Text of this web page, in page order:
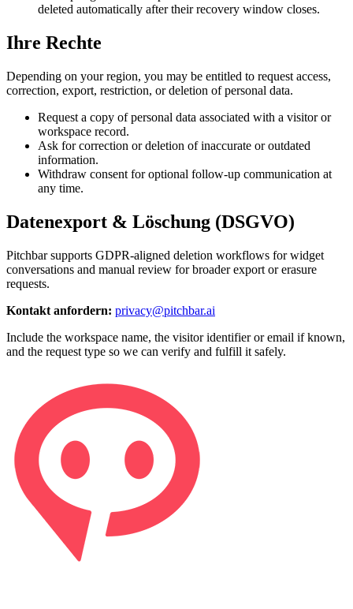
deleted automatically after their recovery window closes.
Ihre Rechte
Depending on your region, you may be entitled to request access,
correction, export, restriction, or deletion of personal data.
Request a copy of personal data associated with a visitor or
workspace record.
Ask for correction or deletion of inaccurate or outdated
information.
Withdraw consent for optional follow-up communication at
any time.
Datenexport & Löschung (DSGVO)
Pitchbar supports GDPR-aligned deletion workflows for widget
conversations and manual review for broader export or erasure
requests.
Kontakt anfordern: privacy@pitchbar.ai
Include the workspace name, the visitor identifier or email if known,
and the request type so we can verify and fulfill it safely.